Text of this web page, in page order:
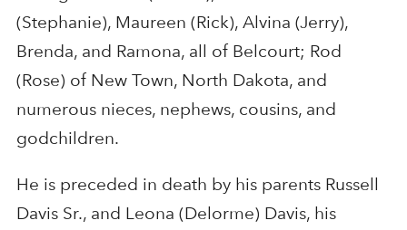
(Stephanie), Maureen (Rick), Alvina (Jerry),
Brenda, and Ramona, all of Belcourt; Rod
(Rose) of New Town, North Dakota, and
numerous nieces, nephews, cousins, and
godchildren.
He is preceded in death by his parents Russell
Davis Sr., and Leona (Delorme) Davis, his